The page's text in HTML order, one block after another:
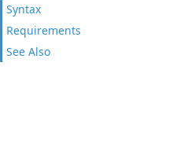
Syntax
Requirements
See Also